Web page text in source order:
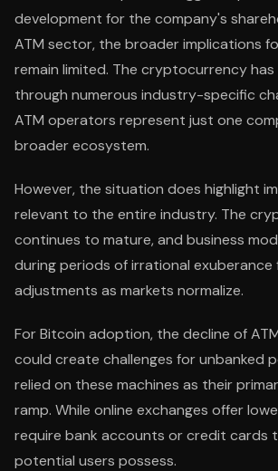
development for the company's
ATM sector, the broader implications
remain limited. The cryptocurrency
through numerous industry-specific
ATM operators represent just one
broader ecosystem.
However, the situation does highlight
relevant to the entire industry. The
continues to mature, and business
during periods of irrational
adjustments as markets normalize.
For Bitcoin adoption, the decline of
could create challenges for unbanked
relied on these machines as their
ramp. While online exchanges offer
require bank accounts or credit cards
potential users possess.